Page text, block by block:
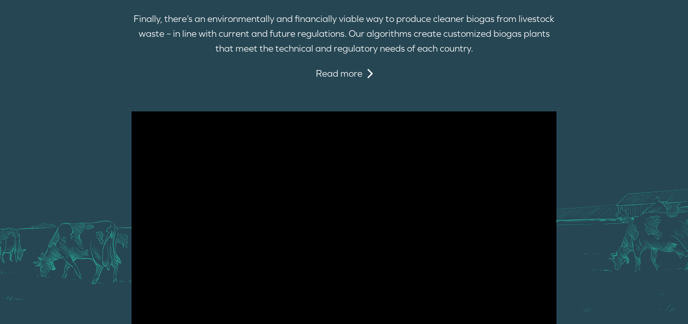
Finally, there’s an environmentally and financially viable way to produce cleaner biogas from livestock
waste – in line with current and future regulations. Our algorithms create customized biogas plants
that meet the technical and regulatory needs of each country.
Read more